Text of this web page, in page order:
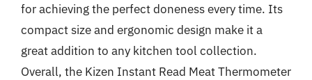
for achieving the perfect doneness every time. Its
compact size and ergonomic design make it a
great addition to any kitchen tool collection.
Overall, the Kizen Instant Read Meat Thermometer